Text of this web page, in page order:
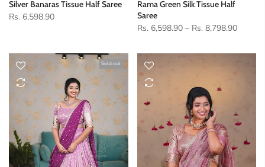
Silver Banaras Tissue Half Saree
Rs. 6,598.90
Rama Green Silk Tissue Half
Saree
Rs. 6,598.90 – Rs. 8,798.90
Sold out